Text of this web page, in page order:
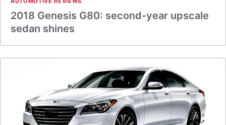
2018 Genesis G80: second-year upscale
sedan shines